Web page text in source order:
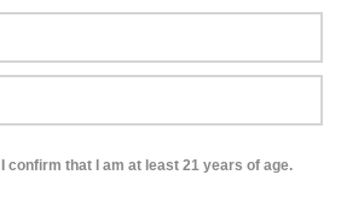
confirm that I am at least 21 years of age.